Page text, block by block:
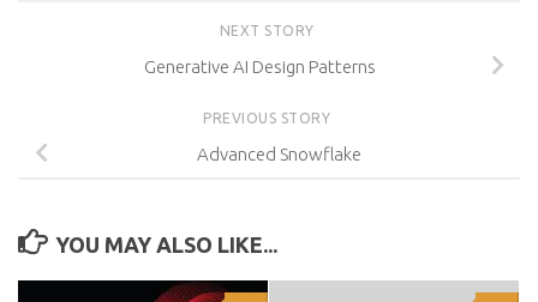
NEXT STORY
Generative AI Design Patterns
PREVIOUS STORY
Advanced Snowflake
YOU MAY ALSO LIKE...